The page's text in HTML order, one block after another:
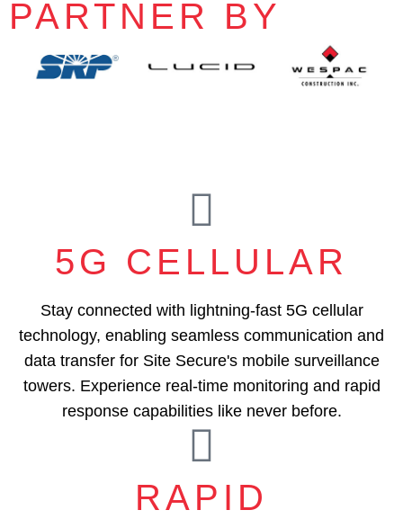
PARTNER BY
5G CELLULAR
Stay connected with lightning-fast 5G cellular
technology, enabling seamless communication and
data transfer for Site Secure's mobile surveillance
towers. Experience real-time monitoring and rapid
response capabilities like never before.
RAPID